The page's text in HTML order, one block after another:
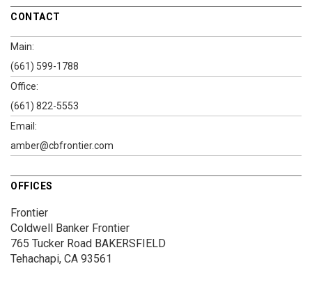
CONTACT
Main:
(661) 599-1788
Office:
(661) 822-5553
Email:
amber@cbfrontier.com
OFFICES
Frontier
Coldwell Banker Frontier
765 Tucker Road BAKERSFIELD
Tehachapi, CA 93561